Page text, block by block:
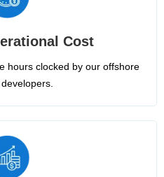
Cost
hours clocked by our offshore